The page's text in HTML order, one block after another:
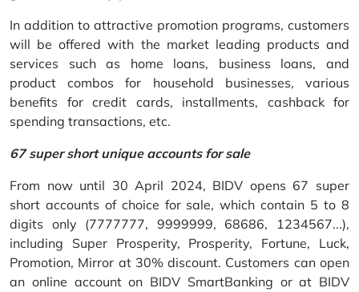
In addition to attractive promotion programs, customers
will be offered with the market leading products and
services such as home loans, business loans, and
product combos for household businesses, various
benefits for credit cards, installments, cashback for
spending transactions, etc.
67 super short unique accounts for sale
From now until 30 April 2024, BIDV opens 67 super
short accounts of choice for sale, which contain 5 to 8
digits only (7777777, 9999999, 68686, 1234567...),
including Super Prosperity, Prosperity, Fortune, Luck,
Promotion, Mirror at 30% discount. Customers can open
an online account on BIDV SmartBanking or at BIDV